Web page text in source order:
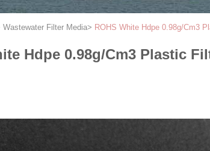
Wastewater Filter Media> ROHS White Hdpe 0.98g/Cm3
Hdpe 0.98g/Cm3 Plastic